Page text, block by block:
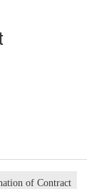
of Contract